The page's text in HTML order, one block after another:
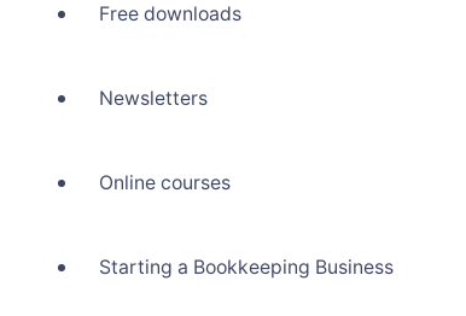
Free downloads
Newsletters
Online courses
Starting a Bookkeeping Business